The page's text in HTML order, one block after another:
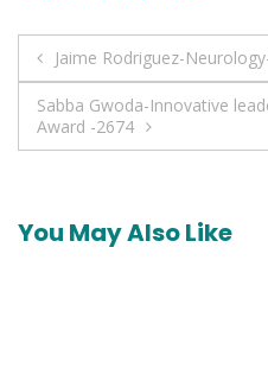
Post
navigation
Jaime Rodriguez-
Sabba Gwoda-Innovative
Award -2674
You May Also Like